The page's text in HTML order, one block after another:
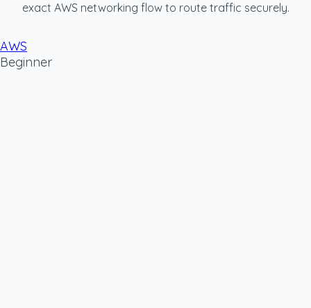
exact AWS networking flow to route traffic securely.
AWS
Beginner